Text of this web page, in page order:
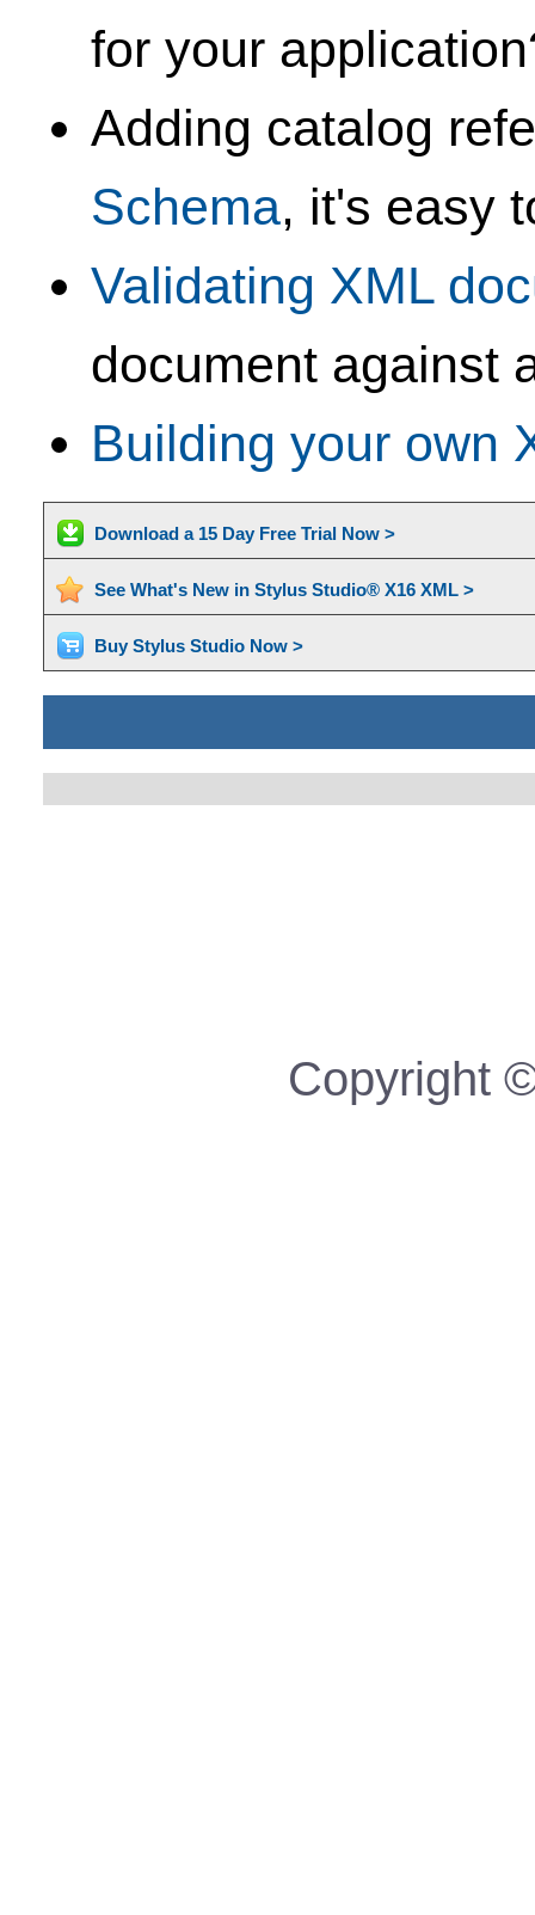
for your
Adding catalog
Schema, it's easy
Validating XML
document against
Building your own
Download a 15 Day Free Trial Now >
See What's New in Stylus Studio® X16 XML >
Buy Stylus Studio Now >
Copyright